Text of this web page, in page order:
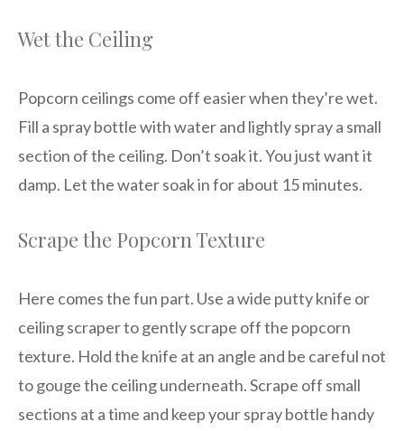
Wet the Ceiling
Popcorn ceilings come off easier when they’re wet.
Fill a spray bottle with water and lightly spray a small
section of the ceiling. Don’t soak it. You just want it
damp. Let the water soak in for about 15 minutes.
Scrape the Popcorn Texture
Here comes the fun part. Use a wide putty knife or
ceiling scraper to gently scrape off the popcorn
texture. Hold the knife at an angle and be careful not
to gouge the ceiling underneath. Scrape off small
sections at a time and keep your spray bottle handy